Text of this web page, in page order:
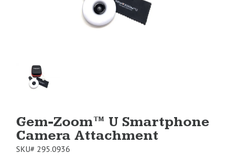
Image
Gem-Zoom™ U Smartphone
Camera Attachment
SKU# 295.0936